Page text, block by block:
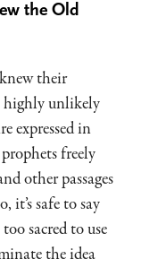
the Old
their
highly unlikely
expressed in
freely
other passages
it’s safe to say
sacred to use
the idea